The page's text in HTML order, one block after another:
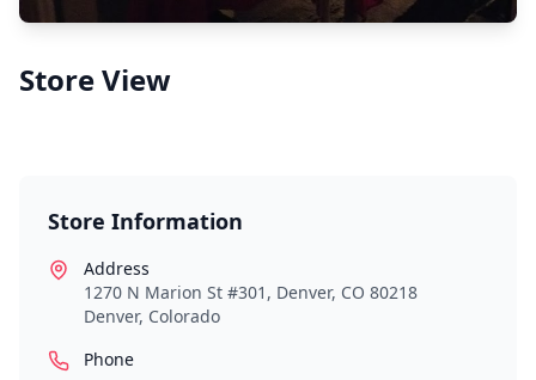
Store View
Store Information
Address
1270 N Marion St #301, Denver, CO 80218
Denver, Colorado
Phone